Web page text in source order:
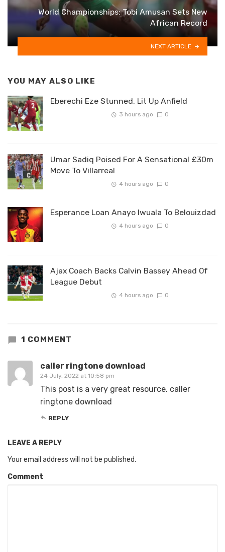
World Championships: Tobi Amusan Sets New
African Record
NEXT ARTICLE
YOU MAY ALSO LIKE
Eberechi Eze Stunned, Lit Up Anfield
3 hours ago 0
Umar Sadiq Poised For A Sensational £30m
Move To Villarreal
4 hours ago 0
Esperance Loan Anayo Iwuala To Belouizdad
4 hours ago 0
Ajax Coach Backs Calvin Bassey Ahead Of
League Debut
4 hours ago 0
1 COMMENT
caller ringtone download
24 July, 2022 at 10:58 pm
This post is a very great resource. caller
ringtone download
REPLY
LEAVE A REPLY
Your email address will not be published.
Comment